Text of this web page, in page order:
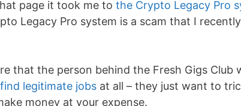
page it took me to the Crypto Legacy Pro
Legacy Pro system is a scam that I
that the person behind the Fresh Gigs Club
legitimate jobs at all – they just want to
money at your expense.